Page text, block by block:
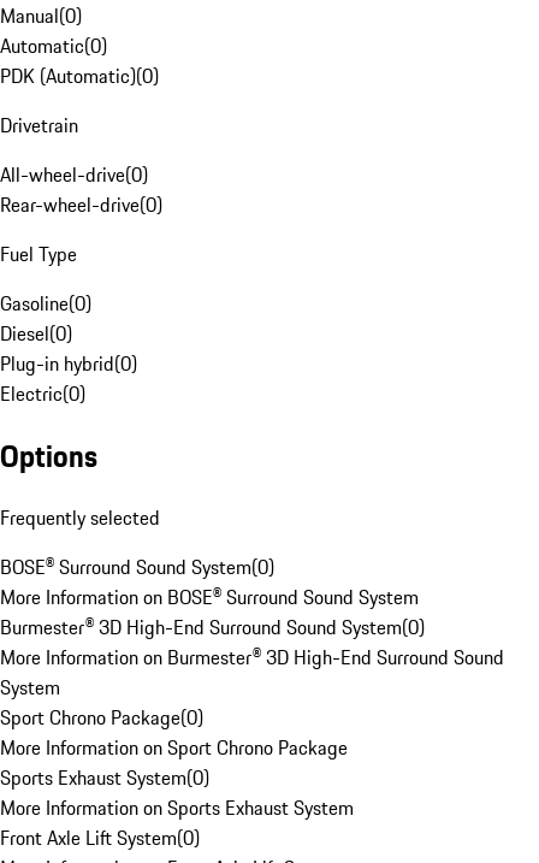
Manual(0)
Automatic(0)
PDK (Automatic)(0)
Drivetrain
All-wheel-drive(0)
Rear-wheel-drive(0)
Fuel Type
Gasoline(0)
Diesel(0)
Plug-in hybrid(0)
Electric(0)
Options
Frequently selected
BOSE® Surround Sound System(0)
More Information on BOSE® Surround Sound System
Burmester® 3D High-End Surround Sound System(0)
More Information on Burmester® 3D High-End Surround Sound
System
Sport Chrono Package(0)
More Information on Sport Chrono Package
Sports Exhaust System(0)
More Information on Sports Exhaust System
Front Axle Lift System(0)